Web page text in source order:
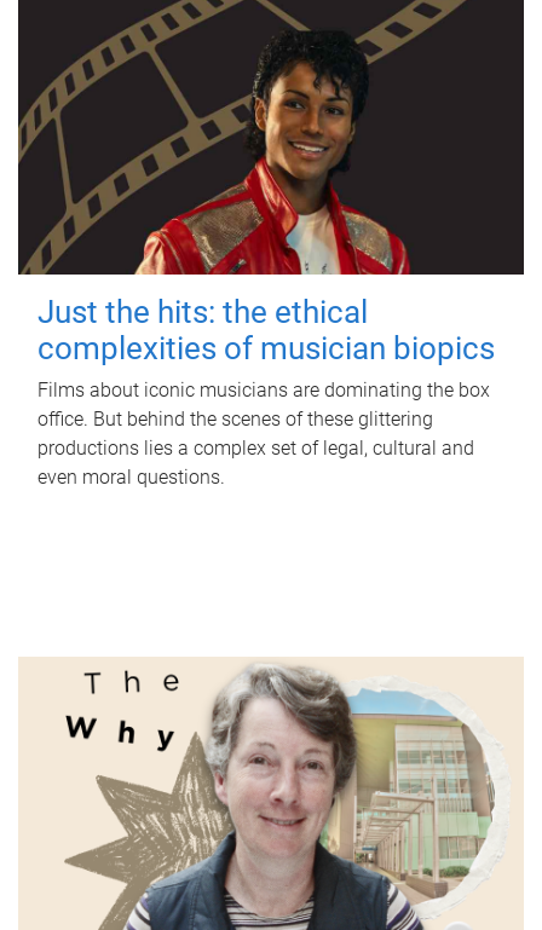
Just the hits: the ethical
complexities of musician biopics
Films about iconic musicians are dominating the box
office. But behind the scenes of these glittering
productions lies a complex set of legal, cultural and
even moral questions.